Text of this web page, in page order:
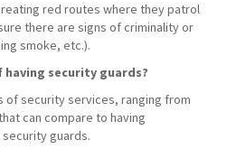
red routes where they patrol
there are signs of criminality or
smoke, etc.).
security guards?
of security services, ranging from
can compare to having
guards.